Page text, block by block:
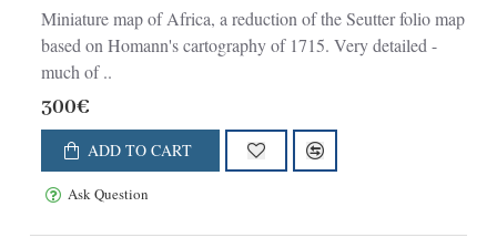
Miniature map of Africa, a reduction of the Seutter folio map
based on Homann's cartography of 1715. Very detailed -
much of ..
300€
ADD TO CART
Ask Question